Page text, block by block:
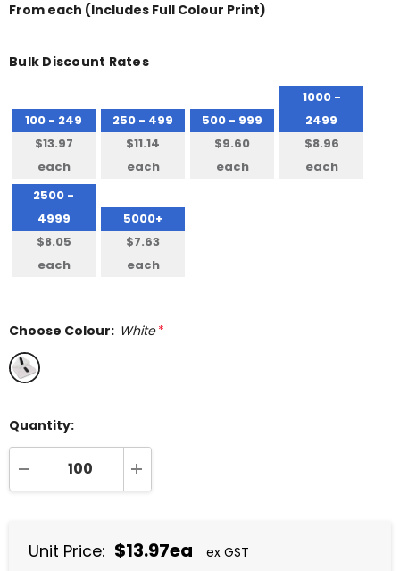
From each (Includes Full Colour Print)
Bulk Discount Rates
100 - 249
$13.97
each
250 - 499
$11.14
each
500 - 999
$9.60
each
1000 -
2499
$8.96
each
2500 -
4999
$8.05
each
5000+
$7.63
each
Choose Colour: White *
Quantity:
DECREASE QUANTITY:INCREASE QUANTITY:
Unit Price: $13.97ea ex GST